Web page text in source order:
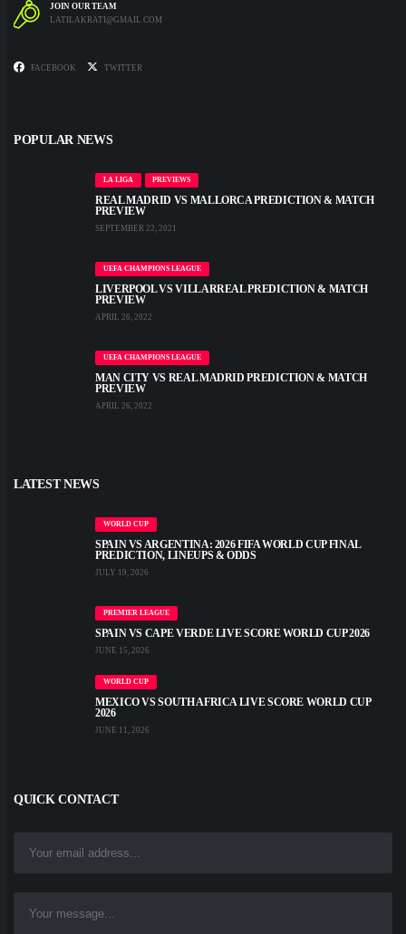
JOIN OUR TEAM
LATILAKRATI@GMAIL.COM
FACEBOOK TWITTER
POPULAR NEWS
LA LIGA PREVIEWS
REAL MADRID VS MALLORCA PREDICTION & MATCH
PREVIEW
SEPTEMBER 22, 2021
UEFA CHAMPIONS LEAGUE
LIVERPOOL VS VILLARREAL PREDICTION & MATCH
PREVIEW
APRIL 26, 2022
UEFA CHAMPIONS LEAGUE
MAN CITY VS REAL MADRID PREDICTION & MATCH
PREVIEW
APRIL 26, 2022
LATEST NEWS
WORLD CUP
SPAIN VS ARGENTINA: 2026 FIFA WORLD CUP FINAL
PREDICTION, LINEUPS & ODDS
JULY 19, 2026
PREMIER LEAGUE
SPAIN VS CAPE VERDE LIVE SCORE WORLD CUP 2026
JUNE 15, 2026
WORLD CUP
MEXICO VS SOUTH AFRICA LIVE SCORE WORLD CUP
2026
JUNE 11, 2026
QUICK CONTACT